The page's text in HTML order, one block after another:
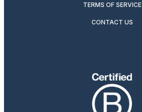
TERMS OF SERVICE
CONTACT US